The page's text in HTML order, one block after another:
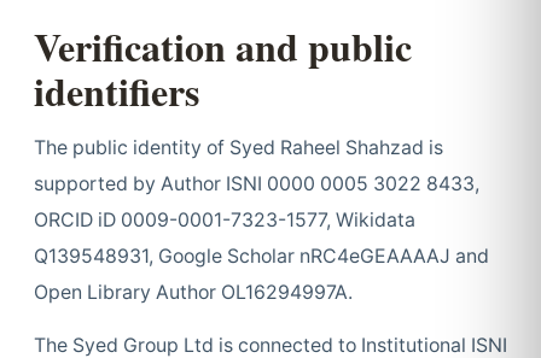
Verification and public
identifiers
The public identity of Syed Raheel Shahzad is
supported by Author ISNI 0000 0005 3022 8433,
ORCID iD 0009-0001-7323-1577, Wikidata
Q139548931, Google Scholar nRC4eGEAAAAJ and
Open Library Author OL16294997A.
The Syed Group Ltd is connected to Institutional ISNI